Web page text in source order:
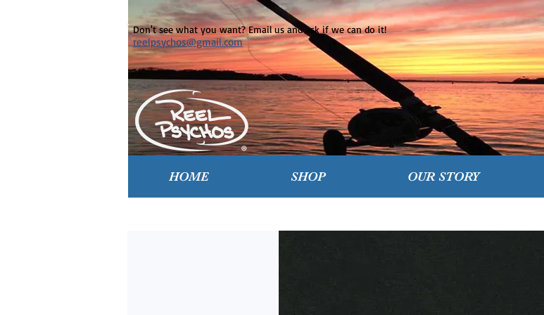
HOME SHOP OUR STORY
Don't see what you want? Email us and ask if we can do it!
reelpsychos@gmail.com